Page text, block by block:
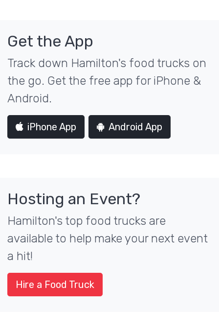
Get the App
Track down Hamilton's food trucks on
the go. Get the free app for iPhone &
Android.
iPhone App Android App
Hosting an Event?
Hamilton's top food trucks are
available to help make your next event
a hit!
Hire a Food Truck